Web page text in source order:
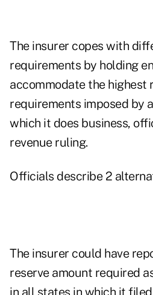
The insurer copes with
requirements by holding
accommodate the highest
requirements imposed by
which it does business,
revenue ruling.
Officials describe 2
The insurer could have
reserve amount required
in all states in which it